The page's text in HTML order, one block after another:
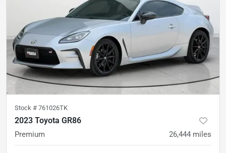
Stock # 761026TK
2023 Toyota GR86
Premium 26,444 miles